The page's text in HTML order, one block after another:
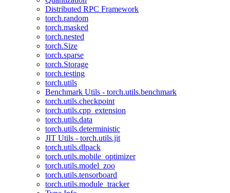
Distributed RPC Framework
torch.random
torch.masked
torch.nested
torch.Size
torch.sparse
torch.Storage
torch.testing
torch.utils
Benchmark Utils - torch.utils.benchmark
torch.utils.checkpoint
torch.utils.cpp_extension
torch.utils.data
torch.utils.deterministic
JIT Utils - torch.utils.jit
torch.utils.dlpack
torch.utils.mobile_optimizer
torch.utils.model_zoo
torch.utils.tensorboard
torch.utils.module_tracker